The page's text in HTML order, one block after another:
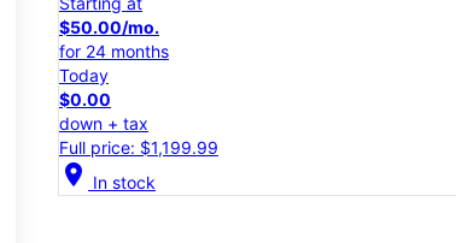
$50.00/mo.
for 24 months
Today
$0.00
down + tax
Full price: $1,199.99
location_on In stock